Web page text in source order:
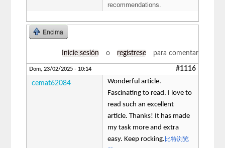
recommendations.
Encima
Inicie sesión o regístrese para comentar
Dom, 23/02/2025 - 10:14 #1116
cemat62084
Wonderful article.
Fascinating to read. I love to
read such an excellent
article. Thanks! It has made
my task more and extra
easy. Keep rocking.比特浏览